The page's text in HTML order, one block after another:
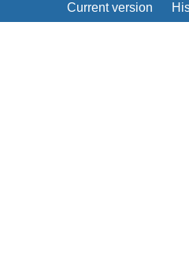
Current version